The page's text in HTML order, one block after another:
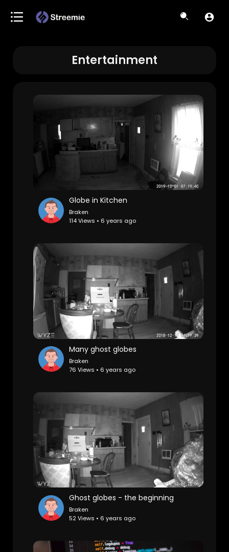
Entertainment
Globe in Kitchen
Braken
114 Views • 6 years ago
Many ghost globes
Braken
76 Views • 6 years ago
Ghost globes - the beginning
Braken
52 Views • 6 years ago